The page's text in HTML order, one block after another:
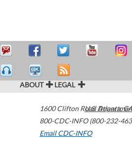
ABOUT LEGAL
1600 Clifton Road Atlanta,
800-CDC-INFO (800-232-
Email CDC-INFO
U.S.